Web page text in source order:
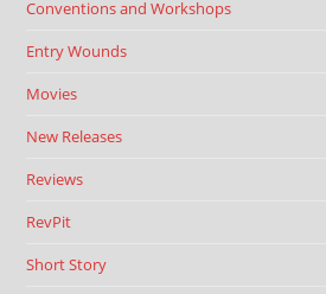
Conventions and Workshops
Entry Wounds
Movies
New Releases
Reviews
RevPit
Short Story